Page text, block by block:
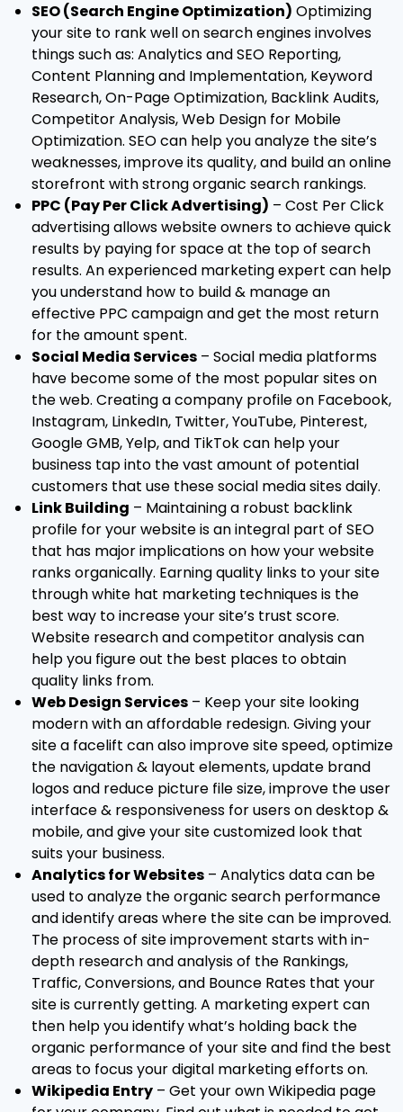
SEO (Search Engine Optimization) Optimizing
your site to rank well on search engines involves
things such as: Analytics and SEO Reporting,
Content Planning and Implementation, Keyword
Research, On-Page Optimization, Backlink Audits,
Competitor Analysis, Web Design for Mobile
Optimization. SEO can help you analyze the site’s
weaknesses, improve its quality, and build an online
storefront with strong organic search rankings.
PPC (Pay Per Click Advertising) – Cost Per Click
advertising allows website owners to achieve quick
results by paying for space at the top of search
results. An experienced marketing expert can help
you understand how to build & manage an
effective PPC campaign and get the most return
for the amount spent.
Social Media Services – Social media platforms
have become some of the most popular sites on
the web. Creating a company profile on Facebook,
Instagram, LinkedIn, Twitter, YouTube, Pinterest,
Google GMB, Yelp, and TikTok can help your
business tap into the vast amount of potential
customers that use these social media sites daily.
Link Building – Maintaining a robust backlink
profile for your website is an integral part of SEO
that has major implications on how your website
ranks organically. Earning quality links to your site
through white hat marketing techniques is the
best way to increase your site’s trust score.
Website research and competitor analysis can
help you figure out the best places to obtain
quality links from.
Web Design Services – Keep your site looking
modern with an affordable redesign. Giving your
site a facelift can also improve site speed, optimize
the navigation & layout elements, update brand
logos and reduce picture file size, improve the user
interface & responsiveness for users on desktop &
mobile, and give your site customized look that
suits your business.
Analytics for Websites – Analytics data can be
used to analyze the organic search performance
and identify areas where the site can be improved.
The process of site improvement starts with in-
depth research and analysis of the Rankings,
Traffic, Conversions, and Bounce Rates that your
site is currently getting. A marketing expert can
then help you identify what’s holding back the
organic performance of your site and find the best
areas to focus your digital marketing efforts on.
Wikipedia Entry – Get your own Wikipedia page